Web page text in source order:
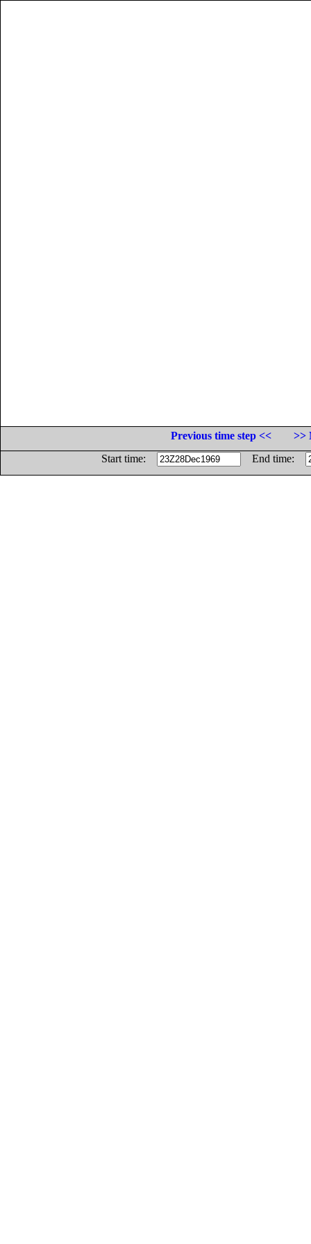
Previous time step <<
>>
Start time:
End time: